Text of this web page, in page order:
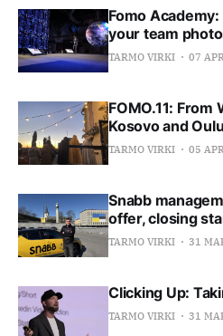
Fomo
your team
TARMO VIRKI 07
FOMO.11: From
Kosovo and Oulu
TARMO VIRKI 05
Snabb
offer, closing
TARMO VIRKI 31
Clicking Up:
TARMO VIRKI 31